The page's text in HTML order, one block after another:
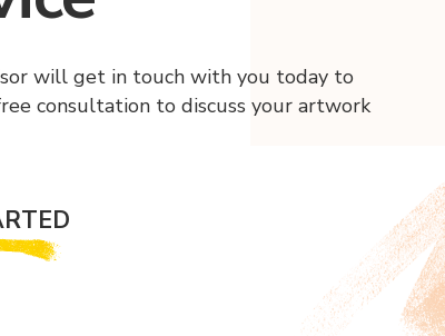
will get in touch with you today to
consultation to discuss your artwork